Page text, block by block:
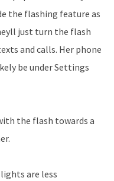
the flashing feature as
just turn the flash
and calls. Her phone
be under Settings
the flash towards a
are less